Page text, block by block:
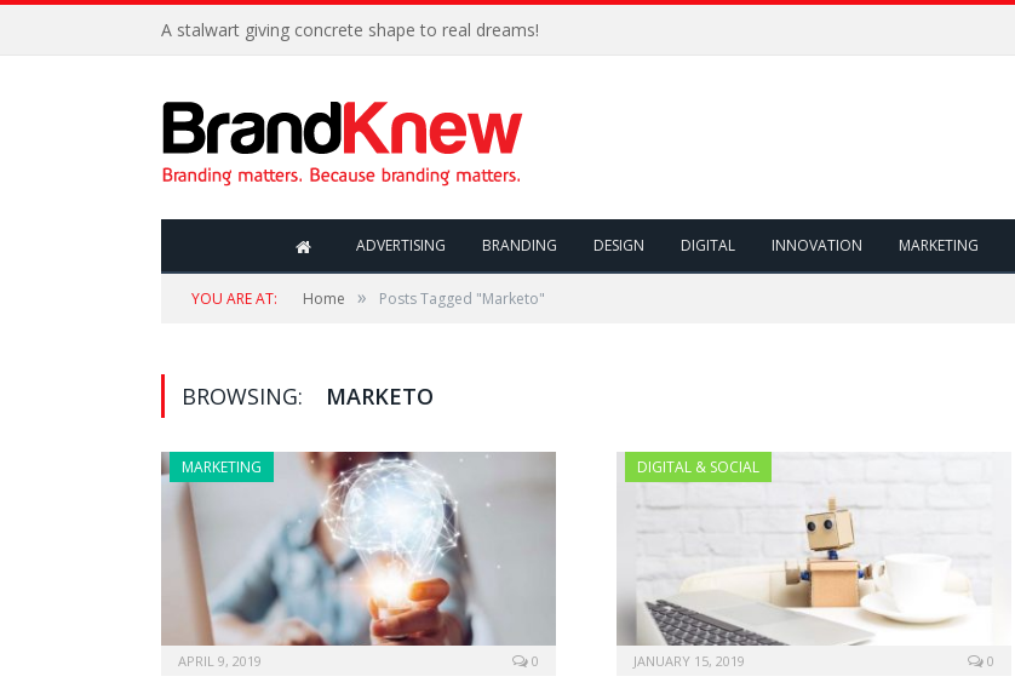
A stalwart giving concrete shape to real dreams!
ADVERTISING BRANDING DESIGN DIGITAL INNOVATION MARKETING
YOU ARE AT: Home » Posts Tagged "Marketo"
BROWSING: MARKETO
MARKETING
APRIL 9, 2019 0
DIGITAL & SOCIAL
JANUARY 15, 2019 0